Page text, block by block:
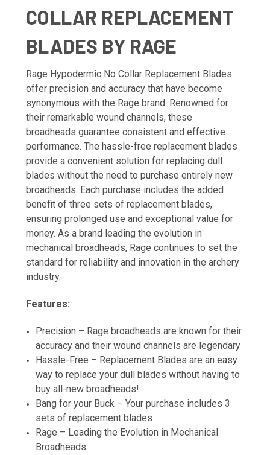
COLLAR REPLACEMENT
BLADES BY RAGE
Rage Hypodermic No Collar Replacement Blades
offer precision and accuracy that have become
synonymous with the Rage brand. Renowned for
their remarkable wound channels, these
broadheads guarantee consistent and effective
performance. The hassle-free replacement blades
provide a convenient solution for replacing dull
blades without the need to purchase entirely new
broadheads. Each purchase includes the added
benefit of three sets of replacement blades,
ensuring prolonged use and exceptional value for
money. As a brand leading the evolution in
mechanical broadheads, Rage continues to set the
standard for reliability and innovation in the archery
industry.
Features:
Precision – Rage broadheads are known for their
accuracy and their wound channels are legendary
Hassle-Free – Replacement Blades are an easy
way to replace your dull blades without having to
buy all-new broadheads!
Bang for your Buck – Your purchase includes 3
sets of replacement blades
Rage – Leading the Evolution in Mechanical
Broadheads